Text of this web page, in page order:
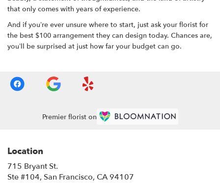
that only comes with years of experience.
And if you’re ever unsure where to start, just ask your florist for
the best $100 arrangement they can design today. Chances are,
you’ll be surprised at just how far your budget can go.
Premier florist on
Location
715 Bryant St.
Ste #104, San Francisco, CA 94107